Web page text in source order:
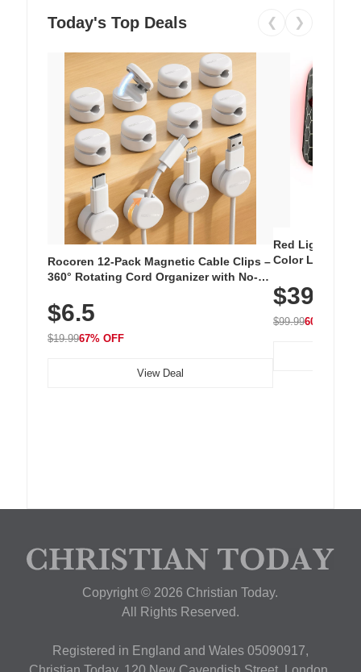
Today's Top Deals ❮ ❯
Rocoren 12-Pack Magnetic Cable Clips –
360° Rotating Cord Organizer with No-
Nightstand, Wall, Car & Office, White
$6.5
$19.9967% OFF
View Deal
Red Light
Color LED
with 240 LEDs
$39.99
$99.9960% OFF
Copyright © 2026 Christian Today.
All Rights Reserved.
Registered in England and Wales 05090917,